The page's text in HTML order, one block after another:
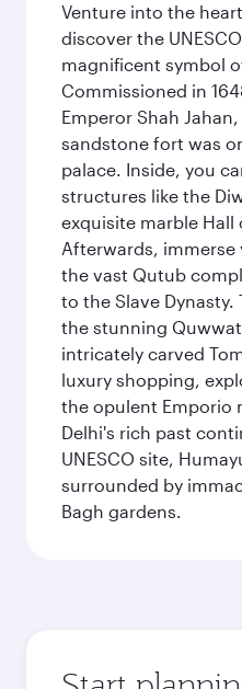
Venture into the
discover the
magnificent symbol
Commissioned in
Emperor Shah
sandstone fort was
palace. Inside, you
structures like the
exquisite marble Hall
Afterwards,
the vast Qutub
to the Slave
the stunning
intricately carved
luxury shopping,
the opulent Emporio
Delhi's rich past
UNESCO site,
surrounded by
Bagh gardens.